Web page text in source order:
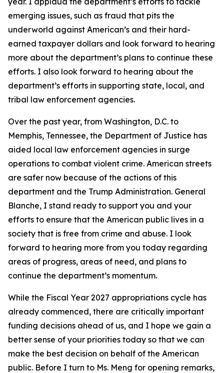
emerging issues, such as fraud that pits the
underworld against American’s and their hard-
earned taxpayer dollars and look forward to hearing
more about the department’s plans to continue these
efforts. I also look forward to hearing about the
department’s efforts in supporting state, local, and
tribal law enforcement agencies.
Over the past year, from Washington, D.C. to
Memphis, Tennessee, the Department of Justice has
aided local law enforcement agencies in surge
operations to combat violent crime. American streets
are safer now because of the actions of this
department and the Trump Administration. General
Blanche, I stand ready to support you and your
efforts to ensure that the American public lives in a
society that is free from crime and abuse. I look
forward to hearing more from you today regarding
areas of progress, areas of need, and plans to
continue the department’s momentum.
While the Fiscal Year 2027 appropriations cycle has
already commenced, there are critically important
funding decisions ahead of us, and I hope we gain a
better sense of your priorities today so that we can
make the best decision on behalf of the American
public. Before I turn to Ms. Meng for opening remarks,